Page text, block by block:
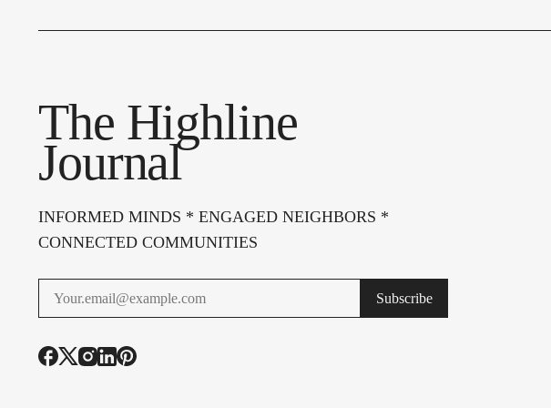
The Highline
Journal
INFORMED MINDS * ENGAGED NEIGHBORS *
CONNECTED COMMUNITIES
Subscribe